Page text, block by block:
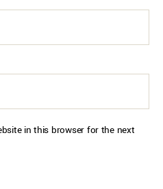
in this browser for the next